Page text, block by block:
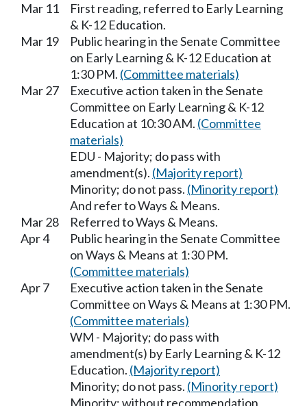
Mar 11
First reading, referred to Early Learning
& K-12 Education.
Mar 19
Public hearing in the Senate Committee
on Early Learning & K-12 Education at
1:30 PM. (Committee materials)
Mar 27
Executive action taken in the Senate
Committee on Early Learning & K-12
Education at 10:30 AM. (Committee
materials)
EDU - Majority; do pass with
amendment(s). (Majority report)
Minority; do not pass. (Minority report)
And refer to Ways & Means.
Mar 28
Referred to Ways & Means.
Apr 4
Public hearing in the Senate Committee
on Ways & Means at 1:30 PM.
(Committee materials)
Apr 7
Executive action taken in the Senate
Committee on Ways & Means at 1:30 PM.
(Committee materials)
WM - Majority; do pass with
amendment(s) by Early Learning & K-12
Education. (Majority report)
Minority; do not pass. (Minority report)
Minority; without recommendation.